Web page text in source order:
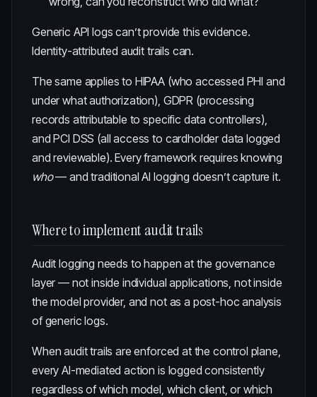
Generic API logs can’t provide this evidence.
Identity-attributed audit trails can.
The same applies to HIPAA (who accessed PHI and
under what authorization), GDPR (processing
records attributable to specific data controllers),
and PCI DSS (all access to cardholder data logged
and reviewable). Every framework requires knowing
who— and traditional AI logging doesn’t capture it.
Where to implement audit trails
Audit logging needs to happen at the governance
layer — not inside individual applications, not inside
the model provider, and not as a post-hoc analysis
of generic logs.
When audit trails are enforced at the control plane,
every AI-mediated action is logged consistently
regardless of which model, which client, or which